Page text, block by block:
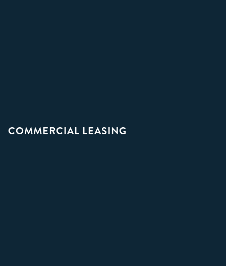
COMMERCIAL LEASING